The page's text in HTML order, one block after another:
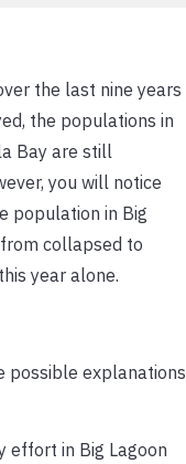
the last nine years
the populations in
Bay are still
you will notice
population in Big
collapsed to
year alone.
possible explanations
effort in Big Lagoon